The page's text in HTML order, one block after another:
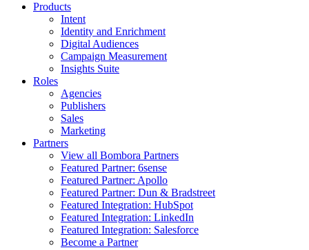
Products
Intent
Identity and Enrichment
Digital Audiences
Campaign Measurement
Insights Suite
Roles
Agencies
Publishers
Sales
Marketing
Partners
View all Bombora Partners
Featured Partner: 6sense
Featured Partner: Apollo
Featured Partner: Dun & Bradstreet
Featured Integration: HubSpot
Featured Integration: LinkedIn
Featured Integration: Salesforce
Become a Partner